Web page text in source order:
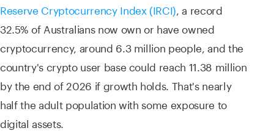
Reserve Cryptocurrency Index (IRCI) , a record
32.5% of Australians now own or have owned
cryptocurrency, around 6.3 million people, and the
country's crypto user base could reach 11.38 million
by the end of 2026 if growth holds. That's nearly
half the adult population with some exposure to
digital assets.